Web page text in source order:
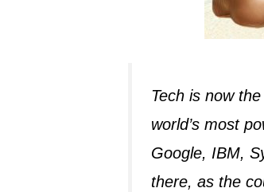
Tech is now
world’s most
Google, IBM,
there, as the